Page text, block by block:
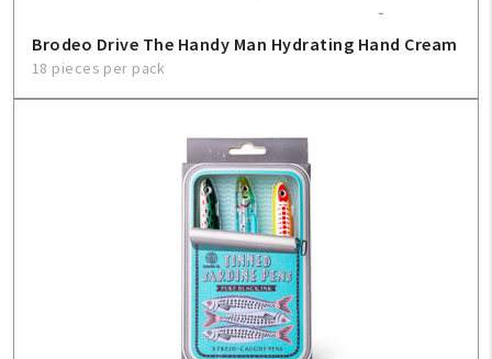
Help
FAQ
Brodeo Drive The Handy Man Hydrating Hand Cream
18 pieces per pack